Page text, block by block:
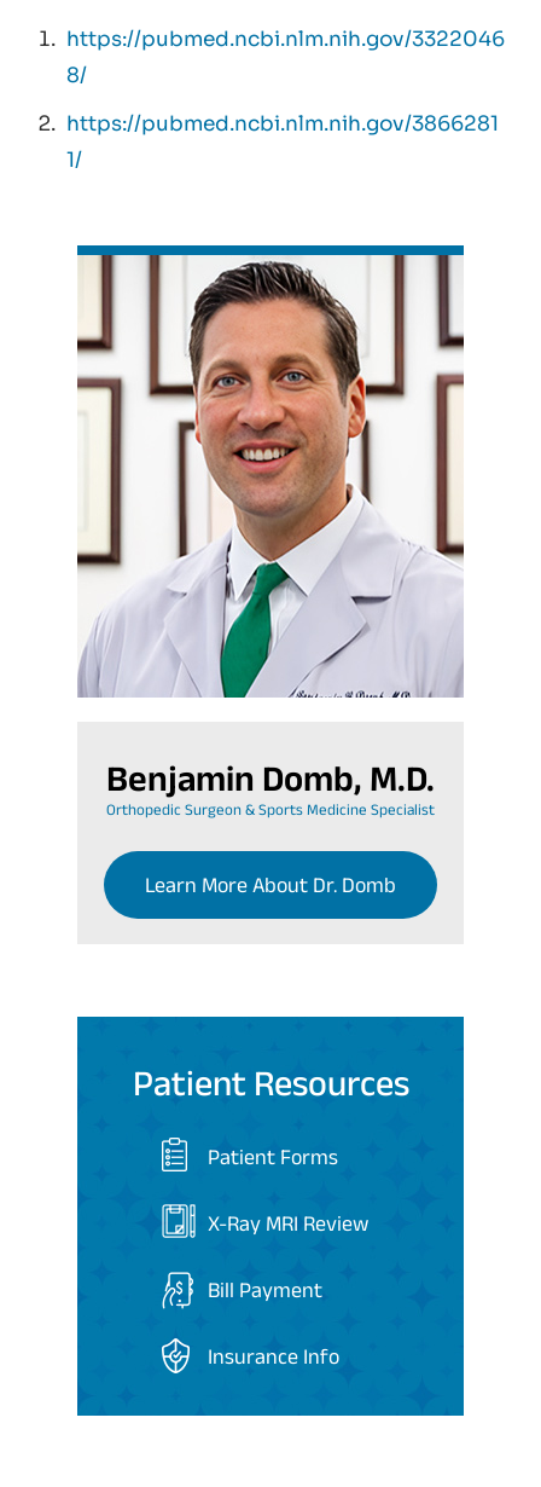
https://pubmed.ncbi.nlm.nih.gov/3322046
8/
https://pubmed.ncbi.nlm.nih.gov/3866281
1/
Benjamin Domb, M.D.
Orthopedic Surgeon & Sports Medicine Specialist
Learn More About Dr. Domb
Patient Resources
Patient Forms
X-Ray MRI Review
Bill Payment
Insurance Info